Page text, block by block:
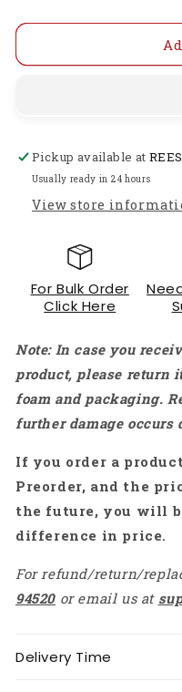
quantity
for
30RPM
DC
Geared
Motor
Heavy
Motor
Robotics
quantity
for
30RPM
DC
Geared
Motor
Heavy
Pickup available at
Usually ready in 24 hours
View store
For Bulk Order
Click Here
Note: In case you
product, please
foam and packaging.
further damage occurs
If you order a
Preorder, and the
the future, you will
difference in price.
For refund/return/
94520 or email us at
Delivery Time